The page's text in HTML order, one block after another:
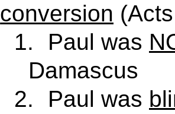
conversion
1.
Paul was
Damascus
2.
Paul was